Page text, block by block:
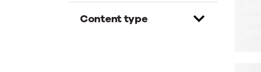
Content type